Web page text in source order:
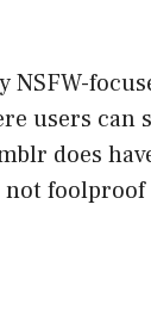
users
does